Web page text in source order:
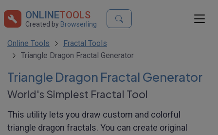
ONLINETOOLS
Created by Browserling
Online Tools
Fractal Tools
Triangle Dragon Fractal Generator
Triangle Dragon Fractal Generator
World's Simplest Fractal Tool
This utility lets you draw custom and colorful
triangle dragon fractals. You can create original